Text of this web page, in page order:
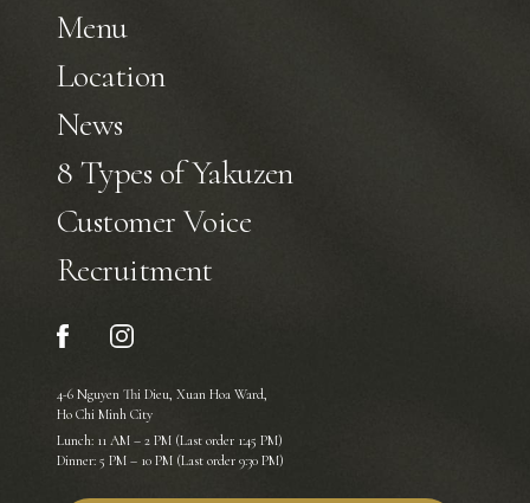
Menu
Location
News
8 Types of Yakuzen
Customer Voice
Recruitment
4-6 Nguyen Thi Dieu, Xuan Hoa Ward,
Ho Chi Minh City
Lunch: 11 AM – 2 PM (Last order 1:45 PM)
Dinner: 5 PM – 10 PM (Last order 9:30 PM)